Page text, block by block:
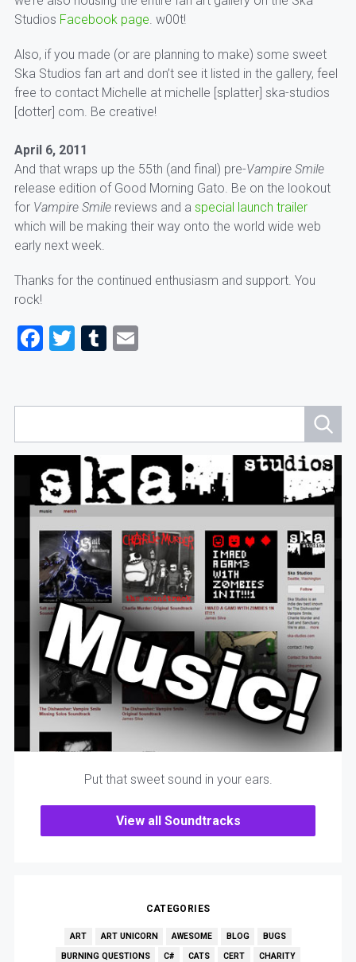
Studios Facebook page. w00t!
Also, if you made (or are planning to make) some sweet
Ska Studios fan art and don’t see it listed in the gallery, feel
free to contact Michelle at michelle [splatter] ska-studios
[dotter] com. Be creative!
April 6, 2011
And that wraps up the 55th (and final) pre-Vampire Smile
release edition of Good Morning Gato. Be on the lookout
for Vampire Smilereviews and a special launch trailer
which will be making their way onto the world wide web
early next week.
Thanks for the continued enthusiasm and support. You
rock!
Facebook
TwitterTumblr
Put that sweet sound in your ears.
View all Soundtracks
CATEGORIES
ART ART UNICORN AWESOME BLOG
BUGS
BURNING QUESTIONS
C# CATS CERT
CHARITY